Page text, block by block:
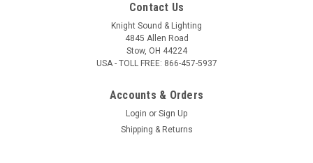
Contact Us
Knight Sound & Lighting
4845 Allen Road
Stow, OH 44224
USA - TOLL FREE: 866-457-5937
Accounts & Orders
Login or Sign Up
Shipping & Returns